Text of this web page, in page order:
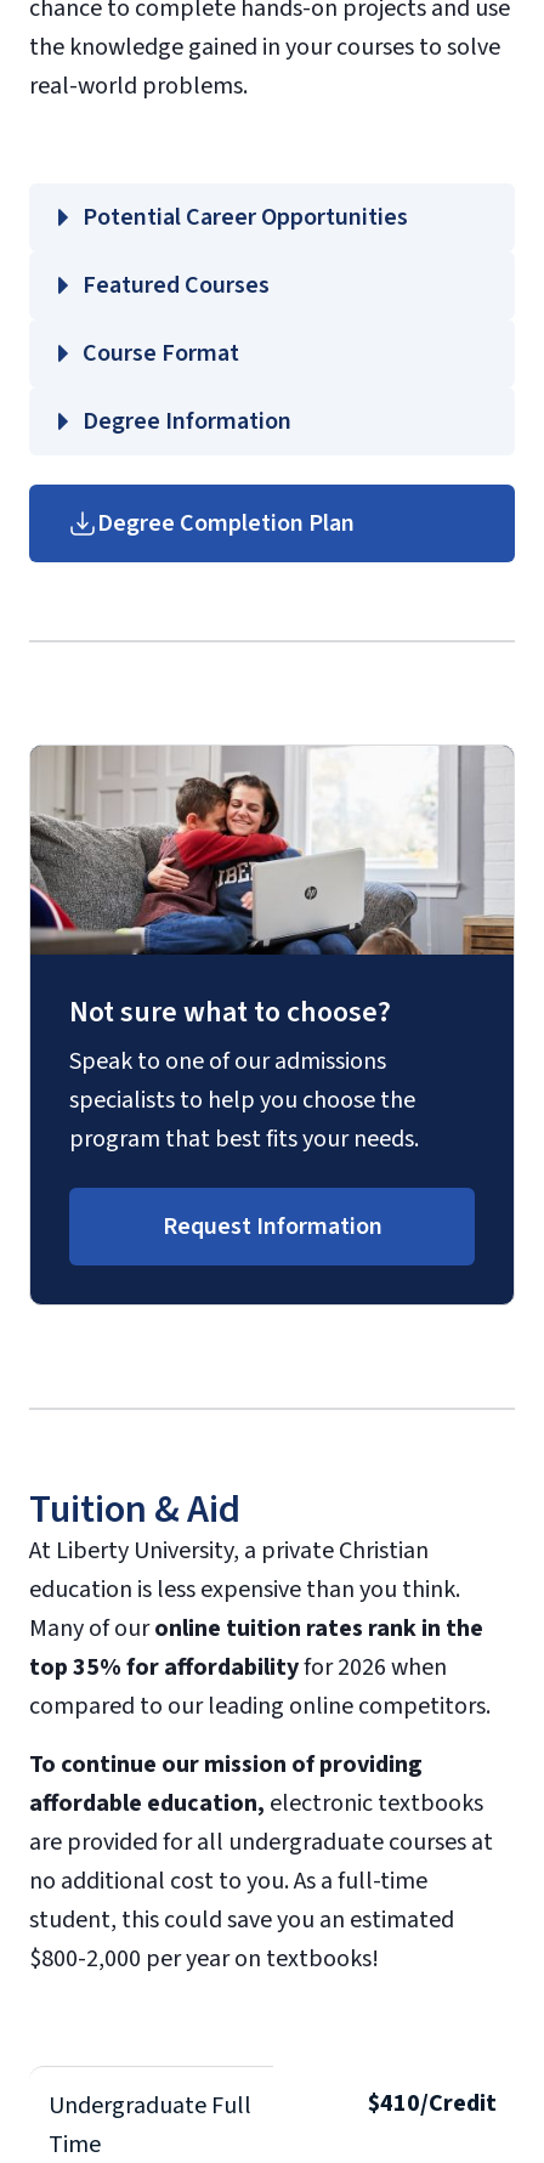
chance to complete hands-on projects and use
the knowledge gained in your courses to solve
real-world problems.
Potential Career Opportunities
Featured Courses
CJUS 200 – Introduction to Criminal
CJUS 340 – Criminology
CJUS 420 – Criminal Investigations I
Course Format
Degree Information
Helms School of Government
Degree Completion Plan
Not sure what to choose?
Speak to one of our admissions
specialists to help you choose the
program that best fits your needs.
Request Information
Tuition & Aid
At Liberty University, a private Christian
education is less expensive than you think.
Many of ouronline tuition rates rank in the
top 35% for affordabilityfor 2026 when
compared to our leading online competitors.
To continue our mission of providing
affordable education, electronic textbooks
are provided for all undergraduate courses at
no additional cost to you. As a full-time
student, this could save you an estimated
$800-2,000 per year on textbooks!
Undergraduate Full
Time
$410/Credit